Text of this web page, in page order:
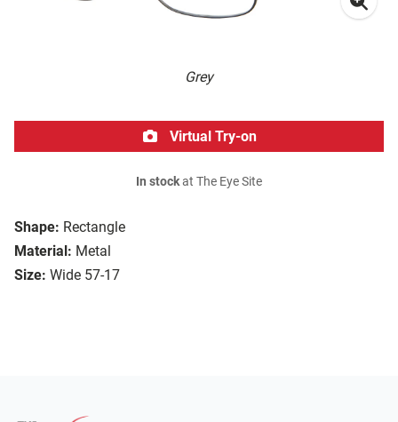
Grey
Shape: Rectangle
Material: Metal
Size: Wide 57-17
Virtual Try-on
In stockat The Eye Site